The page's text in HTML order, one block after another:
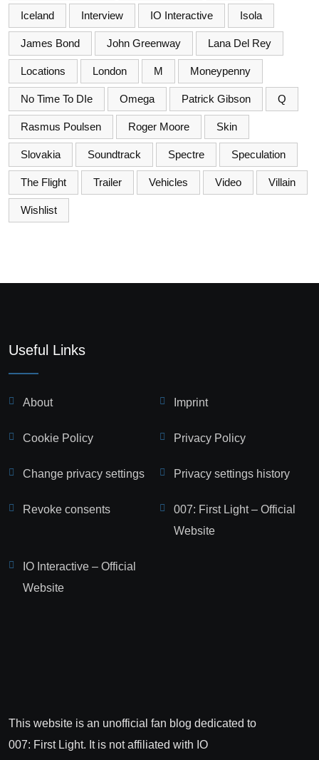
Iceland Interview IO Interactive Isola
James Bond John Greenway Lana Del Rey
Locations London M Moneypenny
No Time To DIe Omega Patrick Gibson Q
Rasmus Poulsen Roger Moore Skin
Slovakia Soundtrack Spectre Speculation
The Flight Trailer Vehicles Video Villain
Wishlist
Useful Links
About Imprint
Cookie Policy Privacy Policy
Change privacy settings Privacy settings history
Revoke consents
007: First Light – Official
Website
IO Interactive – Official
Website
This website is an unofficial fan blog dedicated to
007: First Light. It is not affiliated with IO